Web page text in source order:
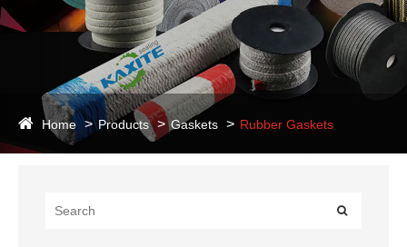
Home Products Gaskets Rubber Gaskets